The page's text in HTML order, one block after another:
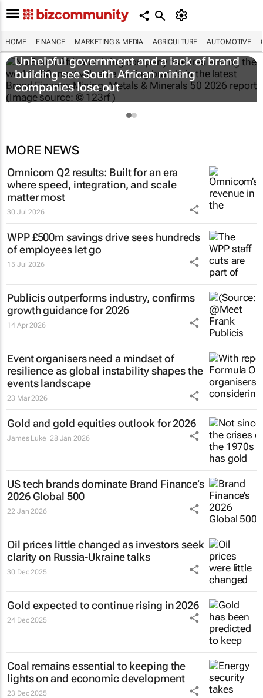
HOME FINANCE MARKETING & MEDIA AGRICULTURE AUTOMOTIVE
Unhelpful government and a lack of brand
building see South African mining
companies lose out
MORE NEWS
Omnicom Q2 results: Built for an era
where speed, integration, and scale
matter most
30 Jul 2026
WPP £500m savings drive sees hundreds
of employees let go
15 Jul 2026
Publicis outperforms industry, confirms
growth guidance for 2026
14 Apr 2026
Event organisers need a mindset of
resilience as global instability shapes the
events landscape
23 Mar 2026
Gold and gold equities outlook for 2026
James Luke 28 Jan 2026
US tech brands dominate Brand Finance’s
2026 Global 500
22 Jan 2026
Oil prices little changed as investors seek
clarity on Russia-Ukraine talks
30 Dec 2025
Gold expected to continue rising in 2026
24 Dec 2025
Coal remains essential to keeping the
lights on and economic development
23 Dec 2025